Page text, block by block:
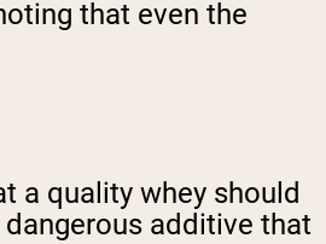
that even the
a quality whey should
additive that